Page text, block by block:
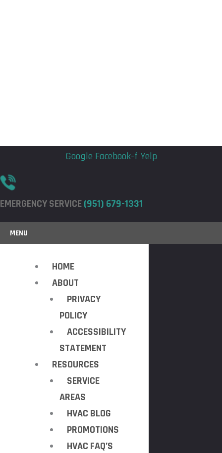
Google Facebook-f Yelp
EMERGENCY SERVICE(951) 679-1331
MENU
HOME
ABOUT
PRIVACY
POLICY
ACCESSIBILITY
STATEMENT
RESOURCES
SERVICE
AREAS
HVAC BLOG
PROMOTIONS
HVAC FAQ’S